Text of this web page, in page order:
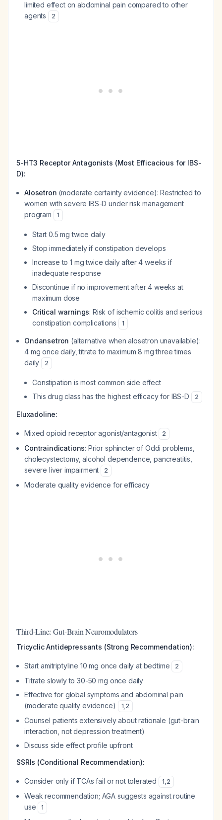
limited effect on abdominal pain compared to other
agents
2
5-HT3 Receptor Antagonists (Most Efficacious for IBS-
D):
Alosetron (moderate certainty evidence): Restricted to
women with severe IBS-D under risk management
program
1
Start 0.5 mg twice daily
Stop immediately if constipation develops
Increase to 1 mg twice daily after 4 weeks if
inadequate response
Discontinue if no improvement after 4 weeks at
maximum dose
Critical warnings: Risk of ischemic colitis and serious
constipation complications
1
Ondansetron (alternative when alosetron unavailable):
4 mg once daily, titrate to maximum 8 mg three times
daily
2
Constipation is most common side effect
This drug class has the highest efficacy for IBS-D
2
Eluxadoline:
Mixed opioid receptor agonist/antagonist 2
Contraindications: Prior sphincter of Oddi problems,
cholecystectomy, alcohol dependence, pancreatitis,
severe liver impairment
2
Moderate quality evidence for efficacy
Third-Line: Gut-Brain Neuromodulators
Tricyclic Antidepressants (Strong Recommendation):
Start amitriptyline 10 mg once daily at bedtime 2
Titrate slowly to 30-50 mg once daily
Effective for global symptoms and abdominal pain
(moderate quality evidence)
1,2
Counsel patients extensively about rationale (gut-brain
interaction, not depression treatment)
Discuss side effect profile upfront
SSRIs (Conditional Recommendation):
Consider only if TCAs fail or not tolerated 1,2
Weak recommendation; AGA suggests against routine
use
1